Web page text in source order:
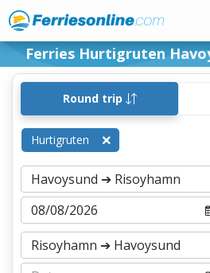
Ferries Hurtigruten
Round trip
Hurtigruten